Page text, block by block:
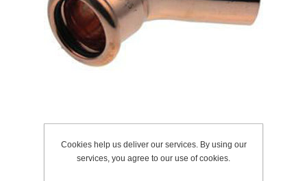
SKU: 225.0057
Cookies help us deliver our services. By using our
services, you agree to our use of cookies.